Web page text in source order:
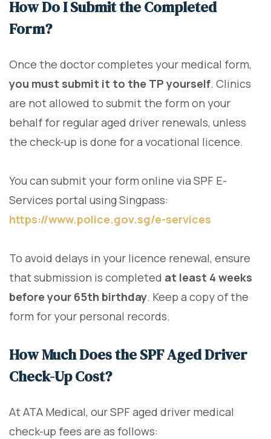
How Do I Submit the Completed
Form?
Once the doctor completes your medical form,
you must submit it to the TP yourself. Clinics
are not allowed to submit the form on your
behalf for regular aged driver renewals, unless
the check-up is done for a vocational licence.
You can submit your form online via SPF E-
Services portal using Singpass:
https://www.police.gov.sg/e-services
To avoid delays in your licence renewal, ensure
that submission is completed at least 4 weeks
before your 65th birthday. Keep a copy of the
form for your personal records.
How Much Does the SPF Aged Driver
Check-Up Cost?
At ATA Medical, our SPF aged driver medical
check-up fees are as follows: